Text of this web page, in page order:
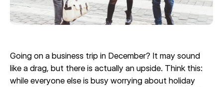
Going on a business trip in December? It may sound
like a drag, but there is actually an upside. Think this:
while everyone else is busy worrying about holiday